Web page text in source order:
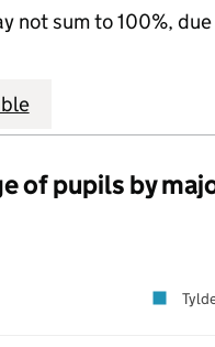
not sum to 100%,
of pupils by